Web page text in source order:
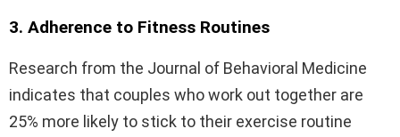
3. Adherence to Fitness Routines
Research from the Journal of Behavioral Medicine
indicates that couples who work out together are
25% more likely to stick to their exercise routine